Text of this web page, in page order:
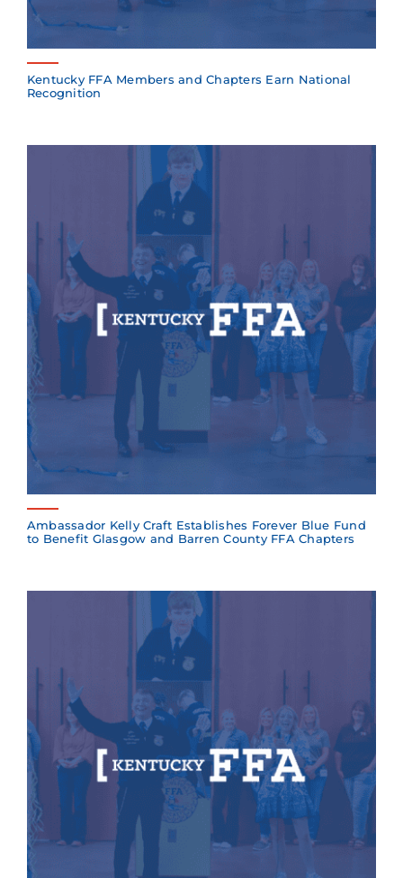
Kentucky FFA Members and Chapters Earn National
Recognition
Ambassador Kelly Craft Establishes Forever Blue Fund
to Benefit Glasgow and Barren County FFA Chapters